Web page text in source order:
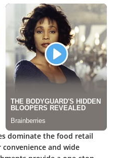
dominate the food retail
and wide